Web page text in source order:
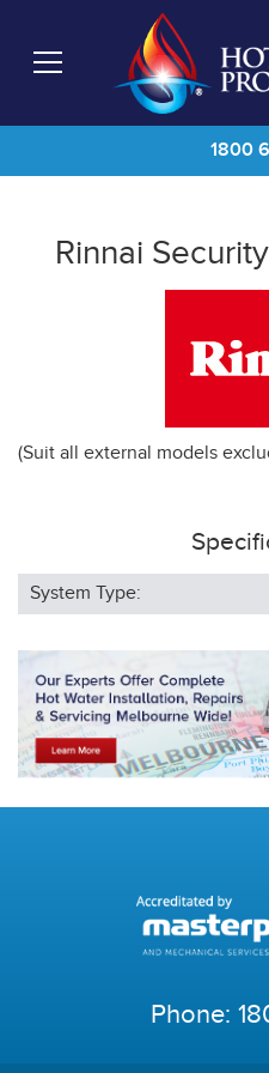
main
1800
Rinnai
(Suit all external models
System Type:
Phone: